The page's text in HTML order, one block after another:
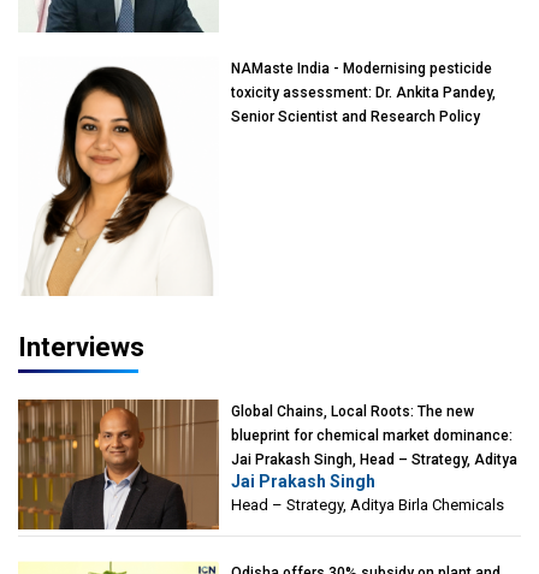
NAMaste India - Modernising pesticide
toxicity assessment: Dr. Ankita Pandey,
Senior Scientist and Research Policy
Interviews
Global Chains, Local Roots: The new
blueprint for chemical market dominance:
Jai Prakash Singh, Head – Strategy, Aditya
Birla Chemicals
Jai Prakash Singh
Head – Strategy, Aditya Birla Chemicals